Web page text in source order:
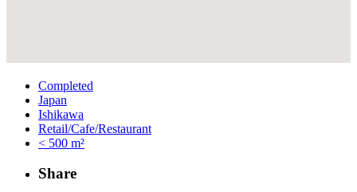
Completed
Japan
Ishikawa
Retail/Cafe/Restaurant
< 500 m²
Share